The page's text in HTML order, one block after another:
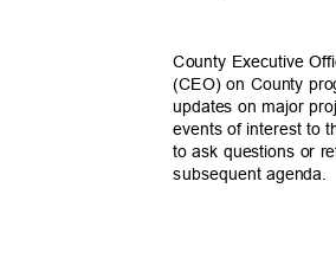
County Executive
(CEO) on County
updates on major
events of interest to
to ask questions or
subsequent agenda.